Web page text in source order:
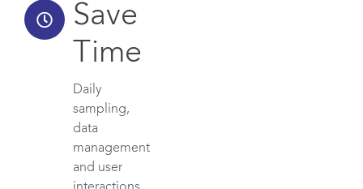
Save
Time
Daily
sampling,
data
management
and user